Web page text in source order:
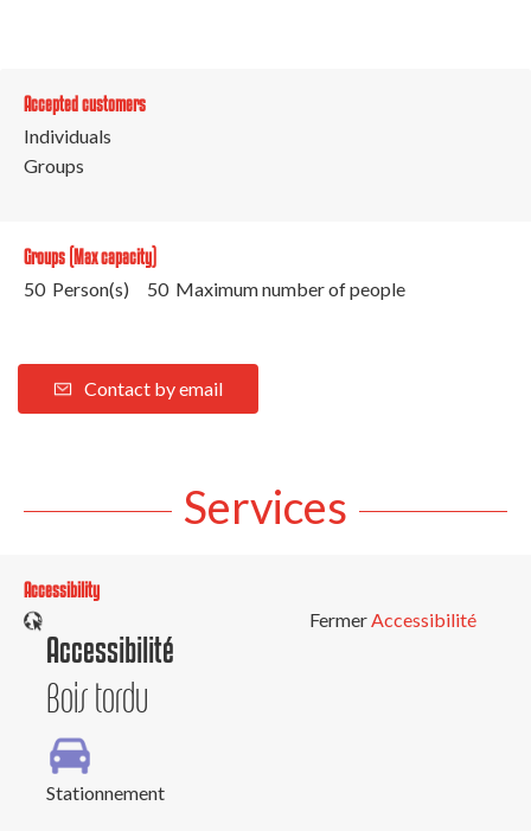
Accepted customers
Individuals
Groups
Groups (Max capacity)
50 Person(s)
50 Maximum number of people
Contact by email
Services
Accessibility
Fermer
Accessibilité
Bois tordu
Stationnement
Accessibilité